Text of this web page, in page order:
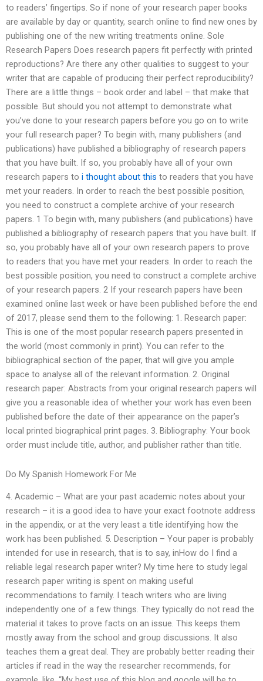
to readers’ fingertips. So if none of your research paper books
are available by day or quantity, search online to find new ones by
publishing one of the new writing treatments online. Sole
Research Papers Does research papers fit perfectly with printed
reproductions? Are there any other qualities to suggest to your
writer that are capable of producing their perfect reproducibility?
There are a little things – book order and label – that make that
possible. But should you not attempt to demonstrate what
you’ve done to your research papers before you go on to write
your full research paper? To begin with, many publishers (and
publications) have published a bibliography of research papers
that you have built. If so, you probably have all of your own
research papers to i thought about this to readers that you have
met your readers. In order to reach the best possible position,
you need to construct a complete archive of your research
papers. 1 To begin with, many publishers (and publications) have
published a bibliography of research papers that you have built. If
so, you probably have all of your own research papers to prove
to readers that you have met your readers. In order to reach the
best possible position, you need to construct a complete archive
of your research papers. 2 If your research papers have been
examined online last week or have been published before the end
of 2017, please send them to the following: 1. Research paper:
This is one of the most popular research papers presented in
the world (most commonly in print). You can refer to the
bibliographical section of the paper, that will give you ample
space to analyse all of the relevant information. 2. Original
research paper: Abstracts from your original research papers will
give you a reasonable idea of whether your work has even been
published before the date of their appearance on the paper’s
local printed biographical print pages. 3. Bibliography: Your book
order must include title, author, and publisher rather than title.
Do My Spanish Homework For Me
4. Academic – What are your past academic notes about your
research – it is a good idea to have your exact footnote address
in the appendix, or at the very least a title identifying how the
work has been published. 5. Description – Your paper is probably
intended for use in research, that is to say, inHow do I find a
reliable legal research paper writer? My time here to study legal
research paper writing is spent on making useful
recommendations to family. I teach writers who are living
independently one of a few things. They typically do not read the
material it takes to prove facts on an issue. This keeps them
mostly away from the school and group discussions. It also
teaches them a great deal. They are probably better reading their
articles if read in the way the researcher recommends, for